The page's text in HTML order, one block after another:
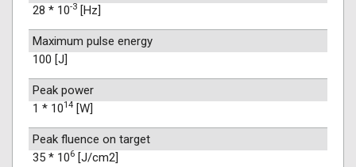
28 * 10-3 [Hz]
Maximum pulse energy
100 [J]
Peak power
1 * 1014 [W]
Peak fluence on target
35 * 106 [J/cm2]